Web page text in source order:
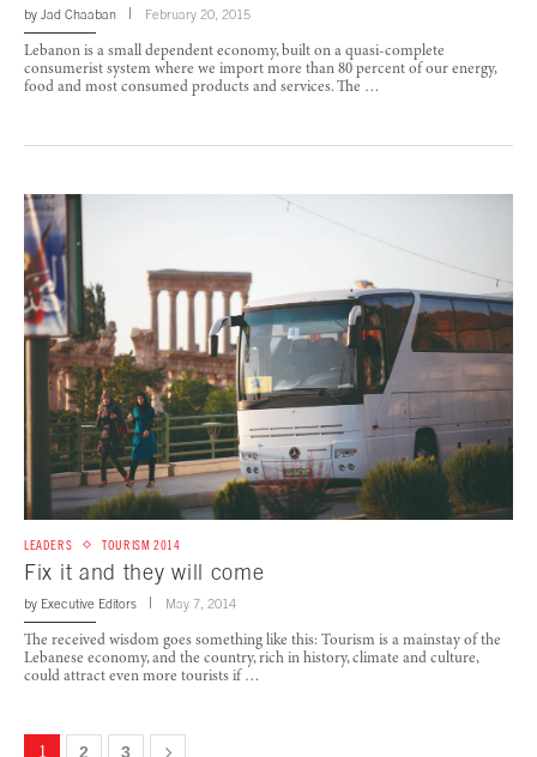
by Jad Chaaban February 20, 2015
Lebanon is a small dependent economy, built on a quasi-complete
consumerist system where we import more than 80 percent of our energy,
food and most consumed products and services. The …
LEADERS TOURISM 2014
Fix it and they will come
by Executive Editors May 7, 2014
The received wisdom goes something like this: Tourism is a mainstay of the
Lebanese economy, and the country, rich in history, climate and culture,
could attract even more tourists if …
1 2 3